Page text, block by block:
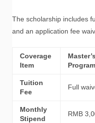
The scholarship includes
and an application fee
Coverage
Item
Master’s
Program
Tuition
Fee
Full
Monthly
Stipend
RMB